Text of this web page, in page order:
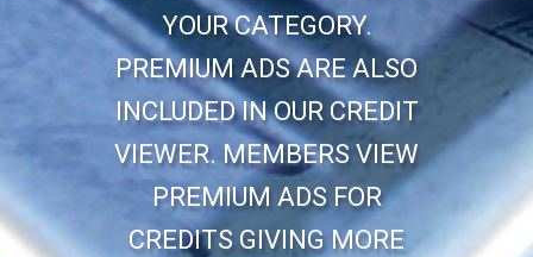
YOUR CATEGORY.
PREMIUM ADS ARE ALSO
INCLUDED IN OUR CREDIT
VIEWER. MEMBERS VIEW
PREMIUM ADS FOR
CREDITS GIVING MORE